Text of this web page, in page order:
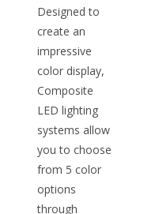
Designed to
create an
impressive
color display,
Composite
LED lighting
systems allow
you to choose
from 5 color
options
through